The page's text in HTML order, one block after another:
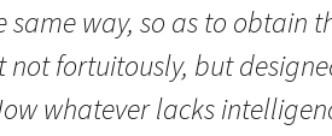
way, so as to obtain
not fortuitously, but
whatever lacks